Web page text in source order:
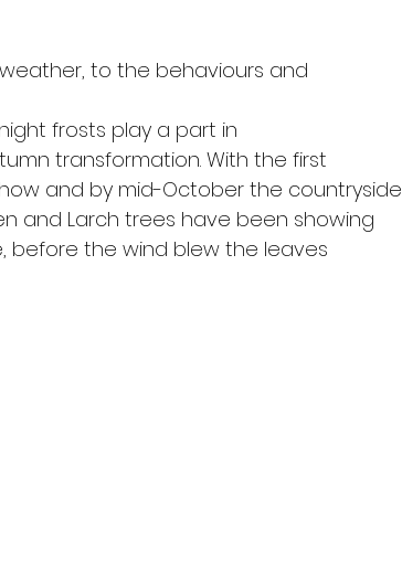
to the behaviours and
frosts play a part in
transformation. With the first
and by mid-October the countryside
and Larch trees have been showing
before the wind blew the leaves